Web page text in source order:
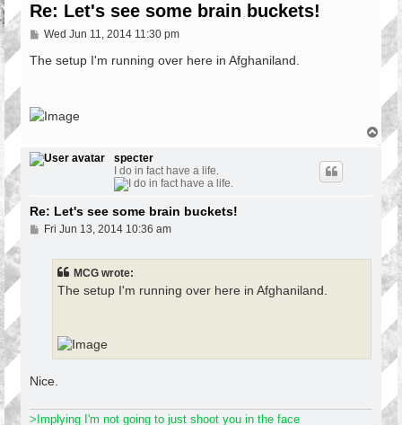
Re: Let's see some brain buckets!
P
s
Wed Jun 11, 2014 11:30 pm
The setup I'm running over here in Afghaniland.
o
specter
I do in fact have a life.
Re: Let's see some brain buckets!
PFri Jun 13, 2014 10:36 am
MCG wrote:
The setup I'm running over here in Afghaniland.
Nice.
>Implying I'm not going to just shoot you in the face